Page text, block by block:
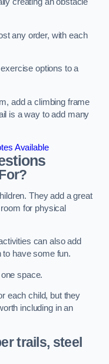
any order, with each
options to a
add a climbing frame
is a way to add many
Available
They add a great
for physical
can also add
have some fun.
space.
each child, but they
including in an
trails, steel